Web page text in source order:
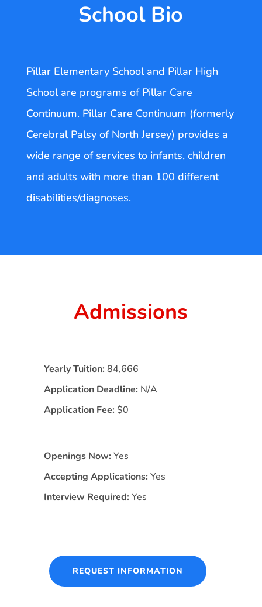
School Bio
Pillar Elementary School and Pillar High
School are programs of Pillar Care
Continuum. Pillar Care Continuum (formerly
Cerebral Palsy of North Jersey) provides a
wide range of services to infants, children
and adults with more than 100 different
disabilities/diagnoses.
Admissions
Yearly Tuition: 84,666
Application Deadline: N/A
Application Fee: $0
Openings Now: Yes
Accepting Applications: Yes
Interview Required: Yes
REQUEST INFORMATION